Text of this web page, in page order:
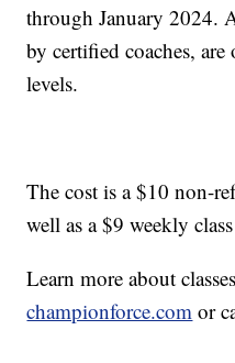
through January 2024.
by certified coaches,
levels.
The cost is a $10 non-
well as a $9 weekly
Learn more about
championforce.com or